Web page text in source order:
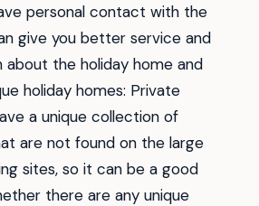
personal contact with the
give you better service and
about the holiday home and
holiday homes: Private
a unique collection of
are not found on the large
sites, so it can be a good
there are any unique